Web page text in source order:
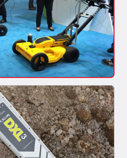
Utilities
made in reference to specific
become null and...
More >>